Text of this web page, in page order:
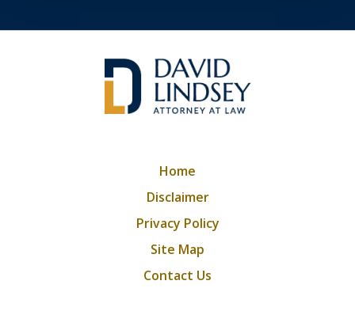
Home
Disclaimer
Privacy Policy
Site Map
Contact Us